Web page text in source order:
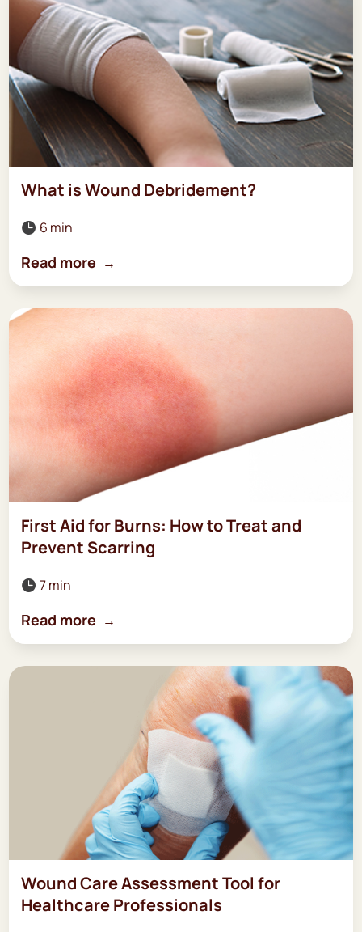
What is Wound Debridement?
 6 min
Read more
First Aid for Burns: How to Treat and
Prevent Scarring
 7 min
Read more
Wound Care Assessment Tool for
Healthcare Professionals